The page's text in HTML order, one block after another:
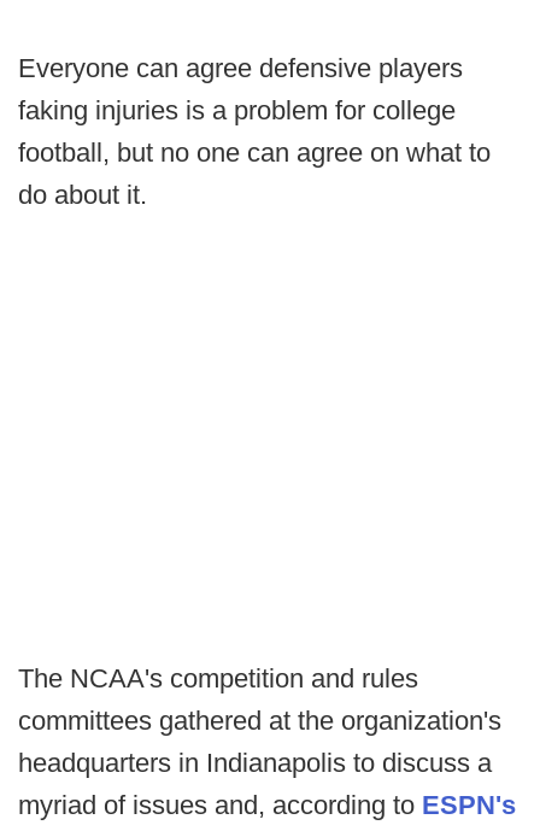
Everyone can agree defensive players
faking injuries is a problem for college
football, but no one can agree on what to
do about it.
The NCAA's competition and rules
committees gathered at the organization's
headquarters in Indianapolis to discuss a
myriad of issues and, according to ESPN's